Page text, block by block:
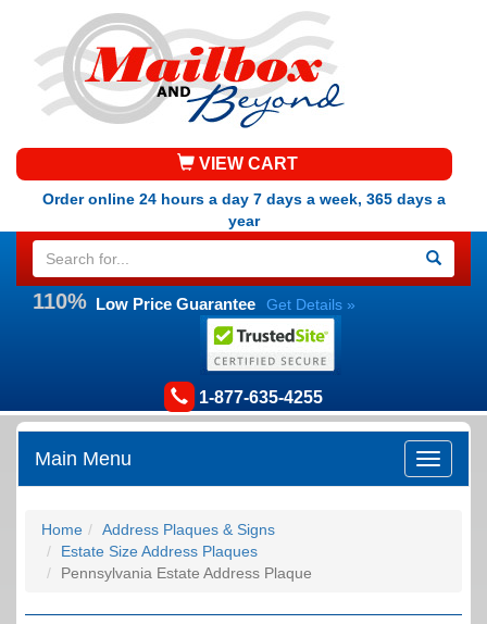
VIEW CART
Order online 24 hours a day 7 days a week, 365 days a
year
110% Low Price Guarantee Get Details »
1-877-635-4255
Main Menu
Home
Address Plaques & Signs
Estate Size Address Plaques
Pennsylvania Estate Address Plaque